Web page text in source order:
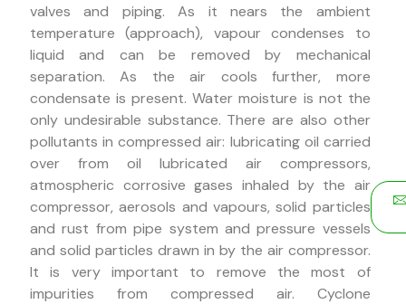
valves and piping. As it nears the ambient
temperature (approach), vapour condenses to
liquid and can be removed by mechanical
separation. As the air cools further, more
condensate is present. Water moisture is not the
only undesirable substance. There are also other
pollutants in compressed air: lubricating oil carried
over from oil lubricated air compressors,
atmospheric corrosive gases inhaled by the air
compressor, aerosols and vapours, solid particles
and rust from pipe system and pressure vessels
and solid particles drawn in by the air compressor.
It is very important to remove the most of
impurities from compressed air. Cyclone